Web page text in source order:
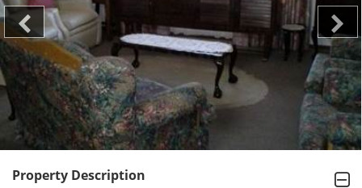
Property Description